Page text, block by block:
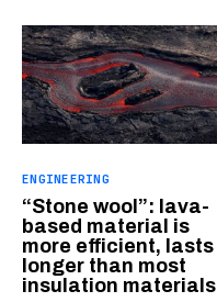
ENGINEERING
“Stone wool”: lava-
based material is
more efficient, lasts
longer than most
insulation materials